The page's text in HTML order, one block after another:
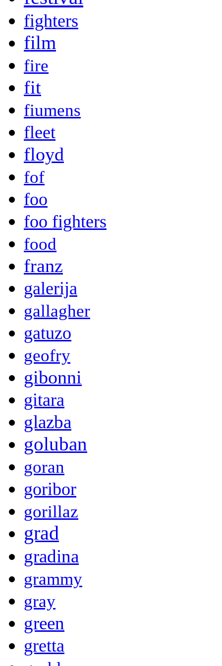
fighters
film
fire
fit
fiumens
fleet
floyd
fof
foo
foo fighters
food
franz
galerija
gallagher
gatuzo
geofry
gibonni
gitara
glazba
goluban
goran
goribor
gorillaz
grad
gradina
grammy
gray
green
gretta